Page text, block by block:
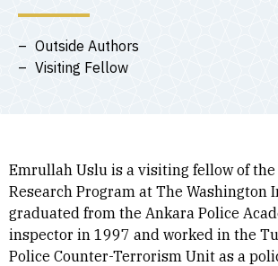
Outside Authors
Visiting Fellow
Emrullah Uslu is a visiting fellow of
Research Program at The Washington
graduated from the Ankara Police
inspector in 1997 and worked in the
Police Counter-Terrorism Unit as a